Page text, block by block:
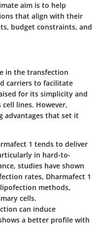
aim is to help
that align with their
budget constraints, and
in the transfection
carriers to facilitate
for its simplicity and
lines. However,
advantages that set it
1 tends to deliver
in hard-to-
studies have shown
rates, Dharmafect 1
methods,
cells.
can induce
a better profile with